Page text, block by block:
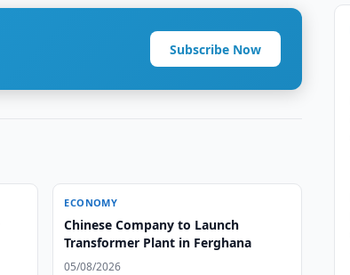
Subscribe Now
ECONOMY
Chinese Company to Launch
Transformer Plant in Ferghana
05/08/2026